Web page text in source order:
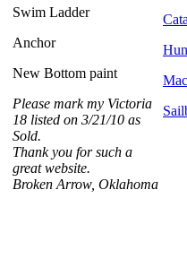
Swim Ladder
Anchor
New Bottom paint
Please mark my Victoria
18 listed on 3/21/10 as
Sold.
Thank you for such a
great website.
Broken Arrow, Oklahoma